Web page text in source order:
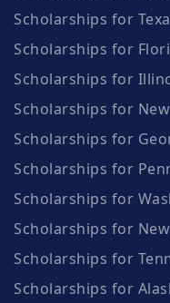
Scholarships for
Scholarships for
Scholarships for
Scholarships for
Scholarships for
Scholarships for
Scholarships for
Scholarships for
Scholarships for
Scholarships for